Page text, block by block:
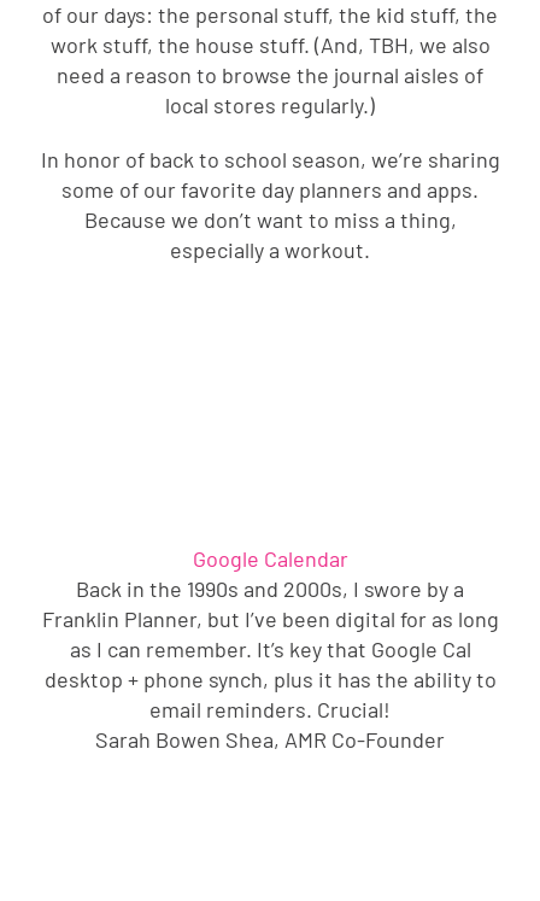
of our days: the personal stuff, the kid stuff, the
work stuff, the house stuff. (And, TBH, we also
need a reason to browse the journal aisles of
local stores regularly.)
In honor of back to school season, we’re sharing
some of our favorite day planners and apps.
Because we don’t want to miss a thing,
especially a workout.
Google Calendar
Back in the 1990s and 2000s, I swore by a
Franklin Planner, but I’ve been digital for as long
as I can remember. It’s key that Google Cal
desktop + phone synch, plus it has the ability to
email reminders. Crucial!
Sarah Bowen Shea, AMR Co-Founder